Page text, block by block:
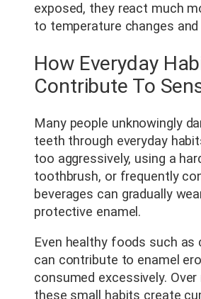
exposed, they react much
to temperature changes
How Everyday
Contribute To
Many people unknowingly
teeth through everyday
too aggressively, using a
toothbrush, or frequently
beverages can gradually
protective enamel.
Even healthy foods such
can contribute to enamel
consumed excessively. Over
these small habits create